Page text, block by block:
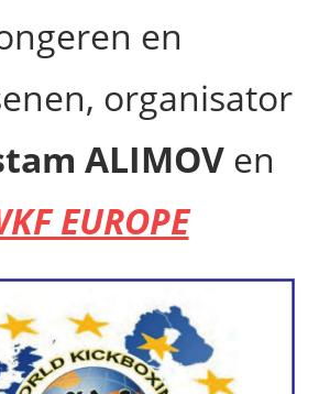
en
organisator
ALIMOV en
EUROPE